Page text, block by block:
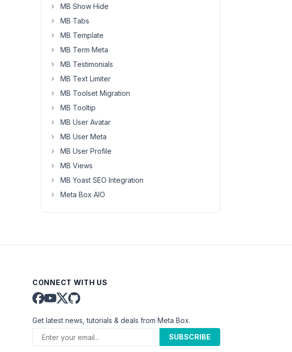
MB Show Hide
MB Tabs
MB Template
MB Term Meta
MB Testimonials
MB Text Limiter
MB Toolset Migration
MB Tooltip
MB User Avatar
MB User Meta
MB User Profile
MB Views
MB Yoast SEO Integration
Meta Box AIO
CONNECT WITH US
Get latest news, tutorials & deals from Meta Box.
SUBSCRIBE